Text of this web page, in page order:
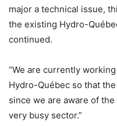
major a technical issue,
the existing Hydro-
continued.
“We are currently
Hydro-Québec so that
since we are aware of
very busy sector.”